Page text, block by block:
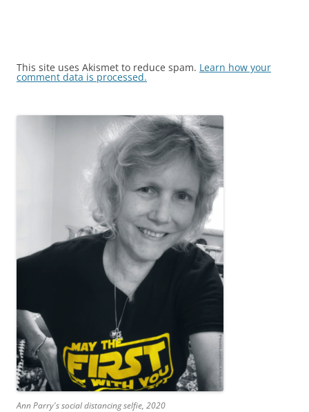
This site uses Akismet to reduce spam. Learn how your
comment data is processed.
Ann Parry's social distancing selfie, 2020